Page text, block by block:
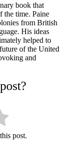
book that
the time. Paine
from British
His ideas
helped to
of the United
and
post.